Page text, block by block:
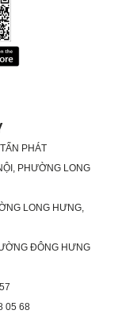
PHÁT
PHƯỜNG LONG
LONG HƯNG,
ĐÔNG HƯNG
05 68